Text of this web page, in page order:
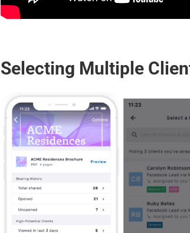
Selecting Multiple